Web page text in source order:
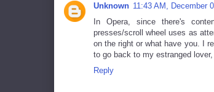
Unknown 11:43 AM, December
In Opera, since there's
presses/scroll wheel uses as
on the right or what have you. I
to go back to my estranged
Reply